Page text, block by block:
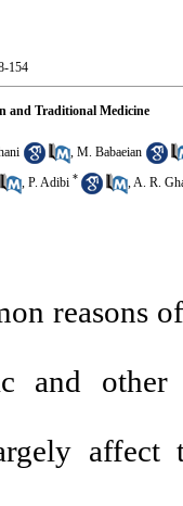
154
and Traditional Medicine
,M. Babaeian
, P. Adibi * ,A. R.
reasons
and